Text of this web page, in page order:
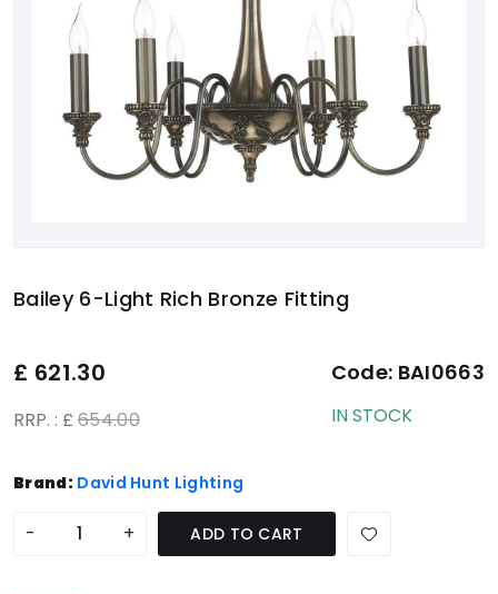
Bailey 6-Light Rich Bronze Fitting
£ 621.30
RRP. : £ 654.00
Code: BAI0663
IN STOCK
Brand: David Hunt Lighting
- + ADD TO CART